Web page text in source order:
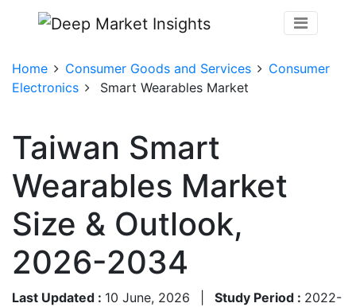
Home Consumer Goods and Services
Consumer
Electronics
Smart Wearables Market
Taiwan Smart
Wearables Market
Size & Outlook,
2026-2034
Last Updated : 10 June, 2026 Study Period : 2022-